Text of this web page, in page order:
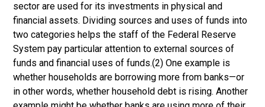
sector are used for its investments in physical and
financial assets. Dividing sources and uses of funds into
two categories helps the staff of the Federal Reserve
System pay particular attention to external sources of
funds and financial uses of funds.(2) One example is
whether households are borrowing more from banks—or
in other words, whether household debt is rising. Another